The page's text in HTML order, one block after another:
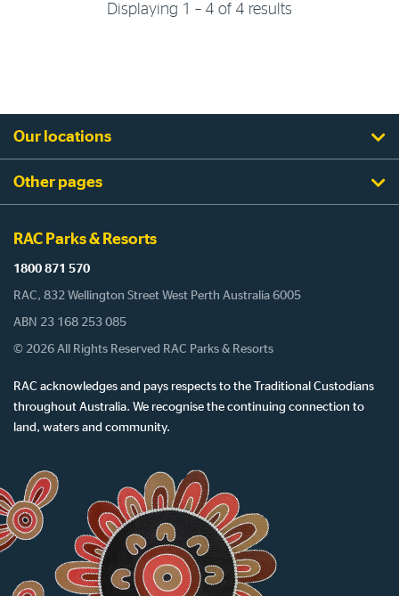
Displaying 1 – 4 of 4 results
Our locations
Other pages
RAC Parks & Resorts
1800 871 570
RAC, 832 Wellington Street West Perth Australia 6005
ABN 23 168 253 085
© 2026 All Rights Reserved RAC Parks & Resorts
RAC acknowledges and pays respects to the Traditional Custodians
throughout Australia. We recognise the continuing connection to
land, waters and community.